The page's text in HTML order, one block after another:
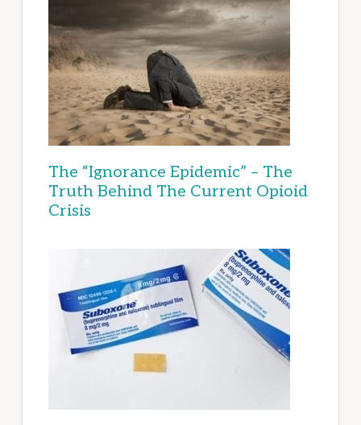
The “Ignorance Epidemic” – The
Truth Behind The Current Opioid
Crisis